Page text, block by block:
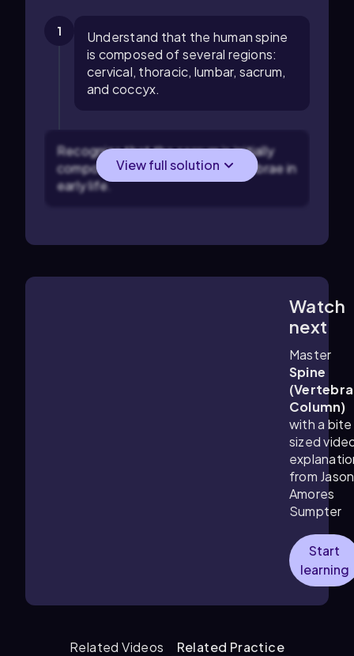
1
Understand that the human spine
is composed of several regions:
cervical, thoracic, lumbar, sacrum,
and coccyx.
Recognize that the sacrum is initially
composed of five separate vertebrae in
early life.
View full solution
Watch
next
Master
Spine
Column)
with a bite
sized
from Jason
Amores
Sumpter
Start
learning
Related Videos Related Practice